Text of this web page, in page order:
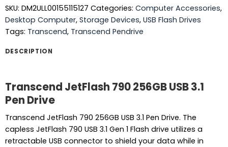
SKU: DM2ULL00155115127 Categories: Computer Accessories,
Desktop Computer, Storage Devices, USB Flash Drives
Tags: Transcend, Transcend Pendrive
DESCRIPTION
Transcend JetFlash 790 256GB USB 3.1
Pen Drive
Transcend JetFlash 790 256GB USB 3.1 Pen Drive. The
capless JetFlash 790 USB 3.1 Gen 1 Flash drive utilizes a
retractable USB connector to shield your data while in